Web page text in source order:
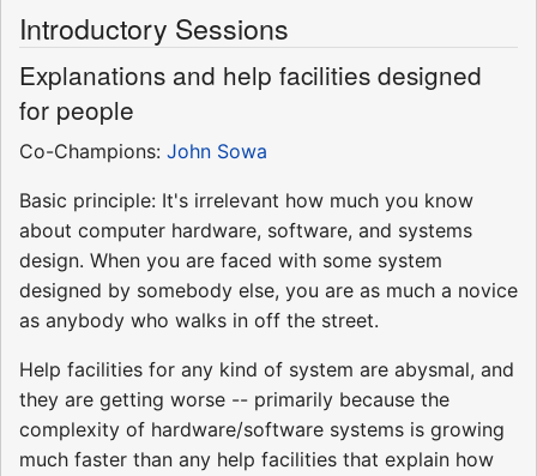
Introductory Sessions
Explanations and help facilities designed
for people
Co-Champions: John Sowa
Basic principle: It's irrelevant how much you know
about computer hardware, software, and systems
design. When you are faced with some system
designed by somebody else, you are as much a novice
as anybody who walks in off the street.
Help facilities for any kind of system are abysmal, and
they are getting worse -- primarily because the
complexity of hardware/software systems is growing
much faster than any help facilities that explain how